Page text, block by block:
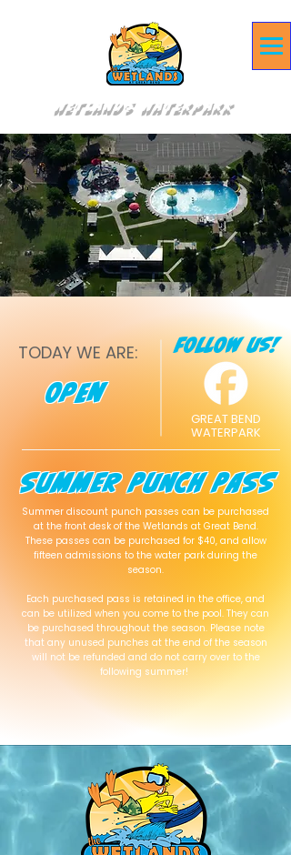
Wetlands Waterpark
TODAY WE ARE: fOLLOW US!
Open
GREAT BEND
WATERPARK
SUMMER PUNCH PASS
Summer discount punch passes can be purchased
at the front desk of the Wetlands at Great Bend.
These passes can be purchased for $40, and allow
fifteen admissions to the water park during the
season.
Each purchased pass is retained in the office, and
can be utilized when you come to the pool. They can
be purchased throughout the season. Please note
that any unused punches at the end of the season
will not be refunded and do not carry over to the
following summer!